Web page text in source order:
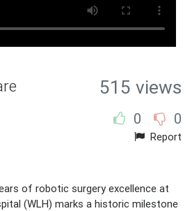
515 views
0 0
Report
of robotic surgery excellence at
(WLH) marks a historic milestone